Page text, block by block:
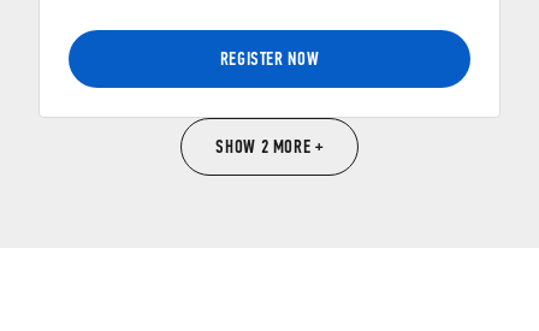
REGISTER NOW
SHOW 2 MORE +